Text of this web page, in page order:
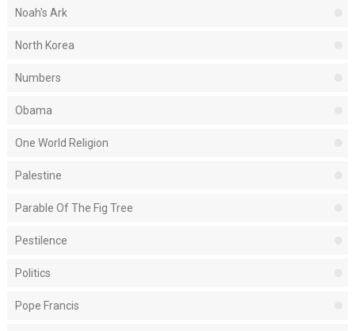
Noah's Ark
North Korea
Numbers
Obama
One World Religion
Palestine
Parable Of The Fig Tree
Pestilence
Politics
Pope Francis